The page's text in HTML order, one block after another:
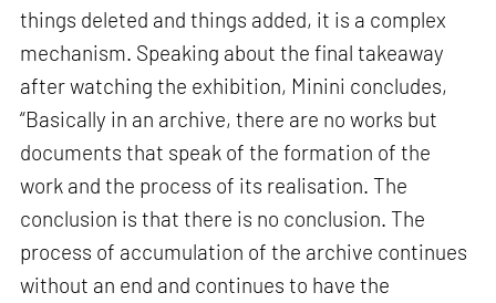
things deleted and things added, it is a complex
mechanism. Speaking about the final takeaway
after watching the exhibition, Minini concludes,
“Basically in an archive, there are no works but
documents that speak of the formation of the
work and the process of its realisation. The
conclusion is that there is no conclusion. The
process of accumulation of the archive continues
without an end and continues to have the